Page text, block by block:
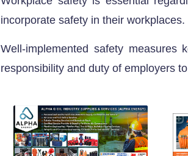
incorporate safety in their workplaces.
Well-implemented safety
responsibility and duty of employers